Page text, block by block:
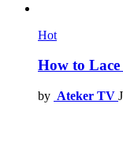
Hot
How to Lace
by Ateker TV